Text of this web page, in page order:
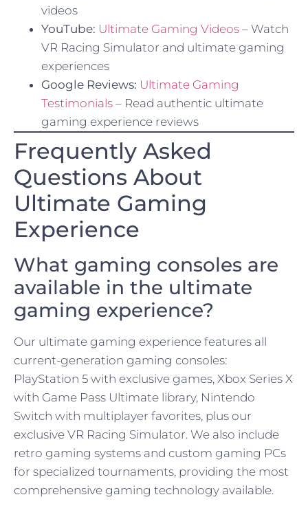
videos
YouTube: Ultimate Gaming Videos – Watch
VR Racing Simulator and ultimate gaming
experiences
Google Reviews: Ultimate Gaming
Testimonials – Read authentic ultimate
gaming experience reviews
Frequently Asked
Questions About
Ultimate Gaming
Experience
What gaming consoles are
available in the ultimate
gaming experience?
Our ultimate gaming experience features all
current-generation gaming consoles:
PlayStation 5 with exclusive games, Xbox Series X
with Game Pass Ultimate library, Nintendo
Switch with multiplayer favorites, plus our
exclusive VR Racing Simulator. We also include
retro gaming systems and custom gaming PCs
for specialized tournaments, providing the most
comprehensive gaming technology available.